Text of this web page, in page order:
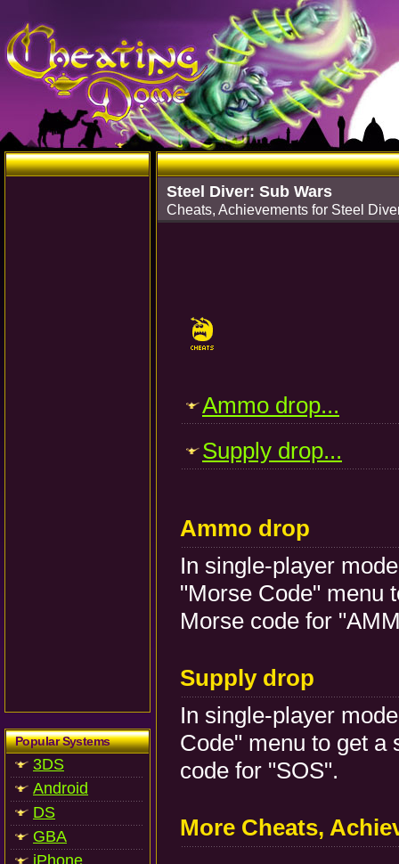
Popular Systems
3DS
Android
DS
GBA
iPhone
Steel Diver: Sub Wars
Cheats, Achievements for Steel
Ammo drop...
Supply drop...
Ammo drop
In single-player
"Morse Code" menu
Morse code for
Supply drop
In single-player
Code" menu to get a
code for "SOS".
More Cheats,